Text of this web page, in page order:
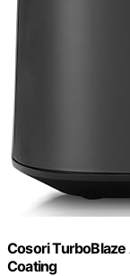
Cosori TurboBlaze
Coating